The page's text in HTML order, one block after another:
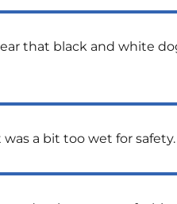
that black and white
was a bit too wet for safety.